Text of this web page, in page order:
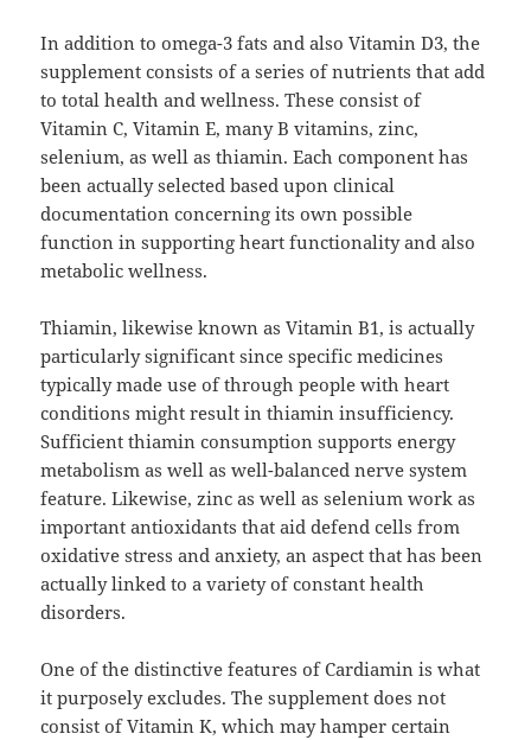
In addition to omega-3 fats and also Vitamin D3, the
supplement consists of a series of nutrients that add
to total health and wellness. These consist of
Vitamin C, Vitamin E, many B vitamins, zinc,
selenium, as well as thiamin. Each component has
been actually selected based upon clinical
documentation concerning its own possible
function in supporting heart functionality and also
metabolic wellness.
Thiamin, likewise known as Vitamin B1, is actually
particularly significant since specific medicines
typically made use of through people with heart
conditions might result in thiamin insufficiency.
Sufficient thiamin consumption supports energy
metabolism as well as well-balanced nerve system
feature. Likewise, zinc as well as selenium work as
important antioxidants that aid defend cells from
oxidative stress and anxiety, an aspect that has been
actually linked to a variety of constant health
disorders.
One of the distinctive features of Cardiamin is what
it purposely excludes. The supplement does not
consist of Vitamin K, which may hamper certain